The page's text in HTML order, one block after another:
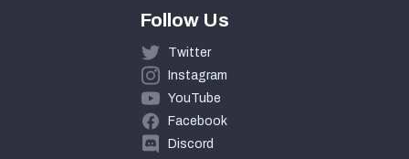
Follow Us
Twitter
Instagram
YouTube
Facebook
Discord